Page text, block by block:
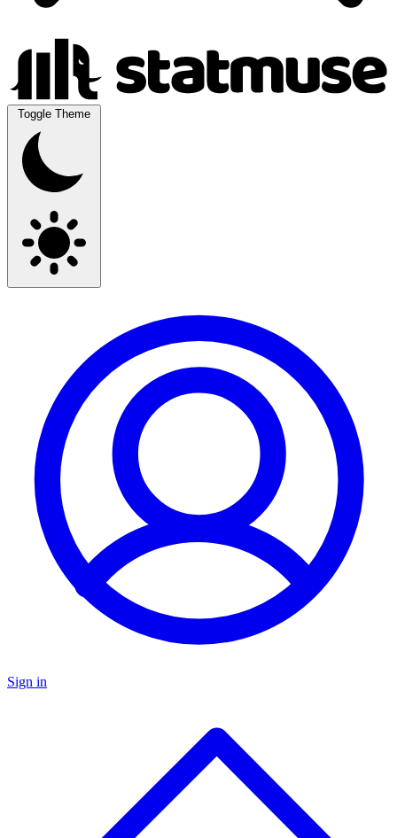
Toggle Theme
Sign in